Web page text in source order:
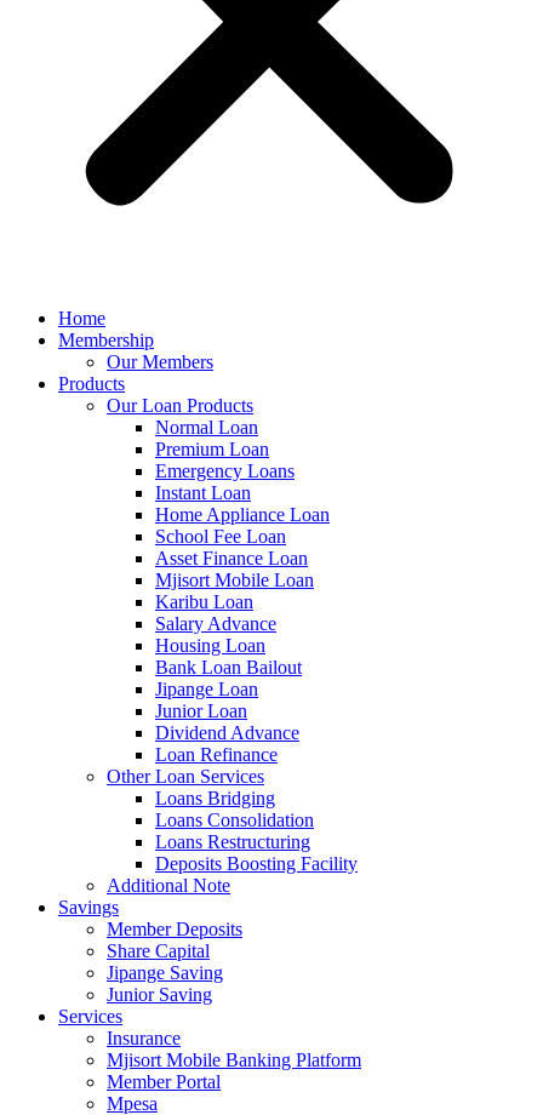
Home
Membership
Our Members
Products
Our Loan Products
Normal Loan
Premium Loan
Emergency Loans
Instant Loan
Home Appliance Loan
School Fee Loan
Asset Finance Loan
Mjisort Mobile Loan
Karibu Loan
Salary Advance
Housing Loan
Bank Loan Bailout
Jipange Loan
Junior Loan
Dividend Advance
Loan Refinance
Other Loan Services
Loans Bridging
Loans Consolidation
Loans Restructuring
Deposits Boosting Facility
Additional Note
Savings
Member Deposits
Share Capital
Jipange Saving
Junior Saving
Services
Insurance
Mjisort Mobile Banking Platform
Member Portal
Mpesa